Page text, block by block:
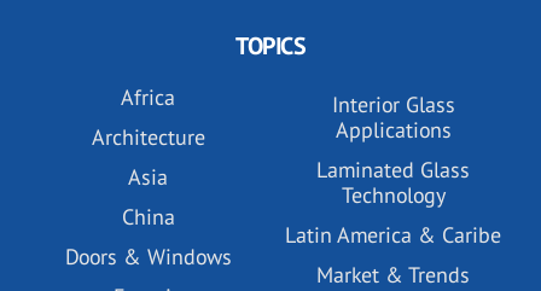
TOPICS
Africa
Architecture
Asia
China
Doors & Windows
Interior Glass
Applications
Laminated Glass
Technology
Latin America & Caribe
Market & Trends